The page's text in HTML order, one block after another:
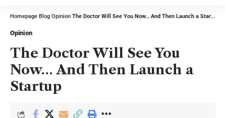
Homepage Blog Opinion The Doctor Will See You Now… And Then Launch a Startup
Opinion
The Doctor Will See You
Now… And Then Launch a
Startup